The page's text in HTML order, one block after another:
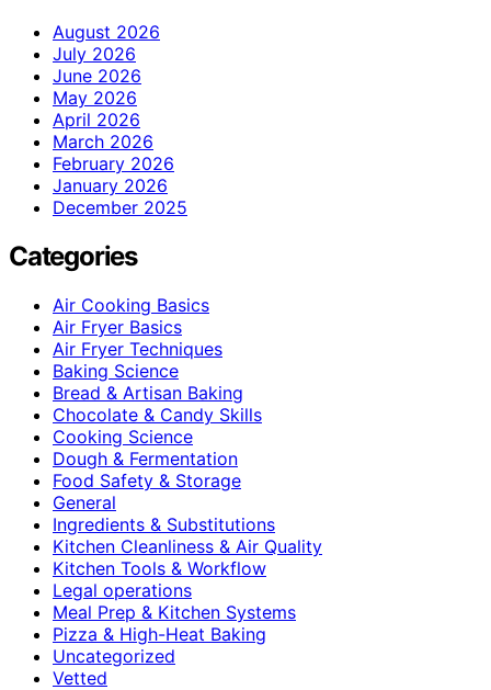
August 2026
July 2026
June 2026
May 2026
April 2026
March 2026
February 2026
January 2026
December 2025
Categories
Air Cooking Basics
Air Fryer Basics
Air Fryer Techniques
Baking Science
Bread & Artisan Baking
Chocolate & Candy Skills
Cooking Science
Dough & Fermentation
Food Safety & Storage
General
Ingredients & Substitutions
Kitchen Cleanliness & Air Quality
Kitchen Tools & Workflow
Legal operations
Meal Prep & Kitchen Systems
Pizza & High-Heat Baking
Uncategorized
Vetted